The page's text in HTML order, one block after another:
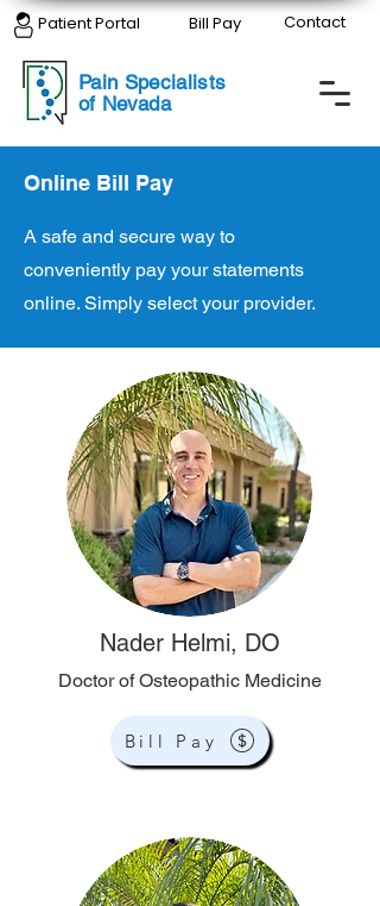
Pain Specialists
of Nevada
Patient Portal Bill Pay Contact
Online Bill Pay
A safe and secure way to
conveniently pay your statements
online. Simply select your provider.
Nader Helmi, DO
Doctor of Osteopathic Medicine
Bill Pay